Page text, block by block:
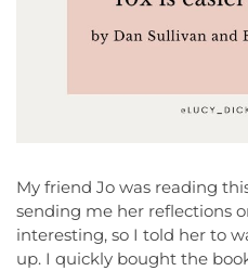
My friend Jo was reading
sending me her reflections
interesting, so I told her to
up. I quickly bought the